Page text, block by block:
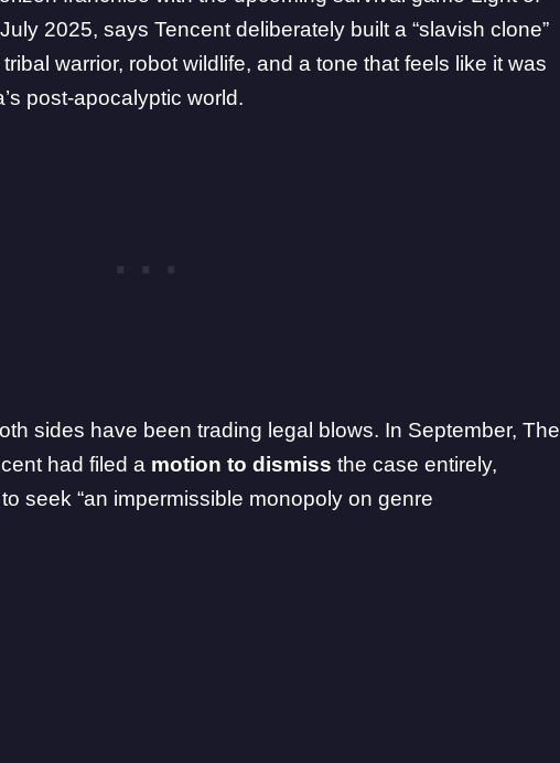
2025, says Tencent deliberately built a “slavish clone”
warrior, robot wildlife, and a tone that feels like it was
post-apocalyptic world.
sides have been trading legal blows. In September, The
had filed a motion to dismiss the case entirely,
seek “an impermissible monopoly on genre